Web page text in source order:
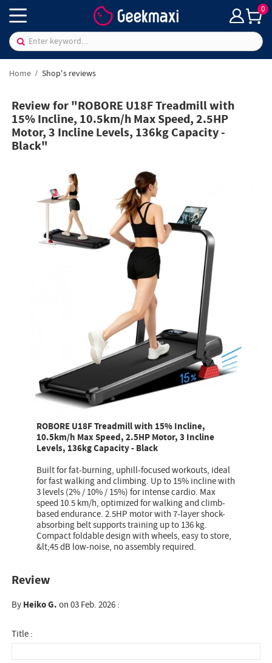
0
Home Shop's reviews
Review for "ROBORE U18F Treadmill with
15% Incline, 10.5km/h Max Speed, 2.5HP
Motor, 3 Incline Levels, 136kg Capacity -
Black"
ROBORE U18F Treadmill with 15% Incline,
10.5km/h Max Speed, 2.5HP Motor, 3 Incline
Levels, 136kg Capacity - Black
Built for fat-burning, uphill-focused workouts, ideal
for fast walking and climbing. Up to 15% incline with
3 levels (2% / 10% / 15%) for intense cardio. Max
speed 10.5 km/h, optimized for walking and climb-
based endurance. 2.5HP motor with 7-layer shock-
absorbing belt supports training up to 136 kg.
Compact foldable design with wheels, easy to store,
&lt;45 dB low-noise, no assembly required.
Review
ByHeiko G.on 03 Feb. 2026 :
Title :